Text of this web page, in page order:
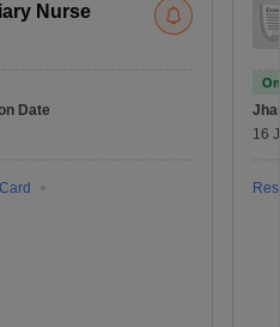
Nurse
Date
16